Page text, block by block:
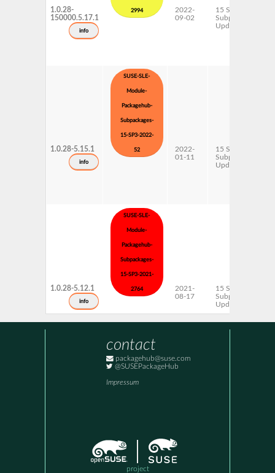
1.0.28-
150000.5.17.1
info
2994
2022-
09-02
15 SP4
Subpackages
Updates
1.0.28-5.15.1
info
SUSE-SLE-
Module-
Packagehub-
Subpackages-
15-SP3-2022-
52
2022-
01-11
15 SP3
Subpackages
Updates
1.0.28-5.12.1
info
SUSE-SLE-
Module-
Packagehub-
Subpackages-
15-SP3-2021-
2764
2021-
08-17
15 SP3
Subpackages
Updates
contact
packagehub@suse.com
@SUSEPackageHub
Impressum
project